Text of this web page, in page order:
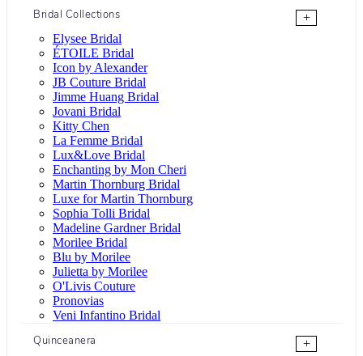
Bridal Collections
+
Elysee Bridal
ÉTOILE Bridal
Icon by Alexander
JB Couture Bridal
Jimme Huang Bridal
Jovani Bridal
Kitty Chen
La Femme Bridal
Lux&Love Bridal
Enchanting by Mon Cheri
Martin Thornburg Bridal
Luxe for Martin Thornburg
Sophia Tolli Bridal
Madeline Gardner Bridal
Morilee Bridal
Blu by Morilee
Julietta by Morilee
O'Livis Couture
Pronovias
Veni Infantino Bridal
Quinceanera
+